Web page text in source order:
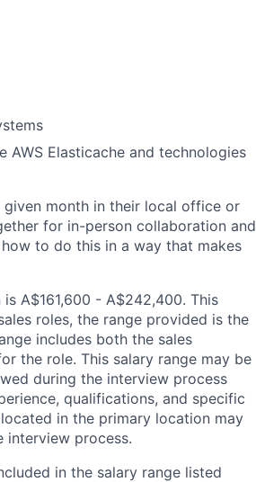
Elasticache and technologies
month in their local office or
for in-person collaboration and
to do this in a way that makes
A$161,600 - A$242,400. This
roles, the range provided is the
includes both the sales
the role. This salary range may be
during the interview process
qualifications, and specific
in the primary location may
interview process.
in the salary range listed